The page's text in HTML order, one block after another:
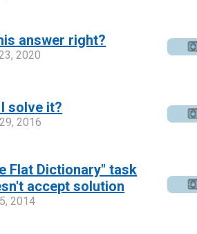
answer right?
2020
solve it?
2016
Flat Dictionary" task
accept solution
2014